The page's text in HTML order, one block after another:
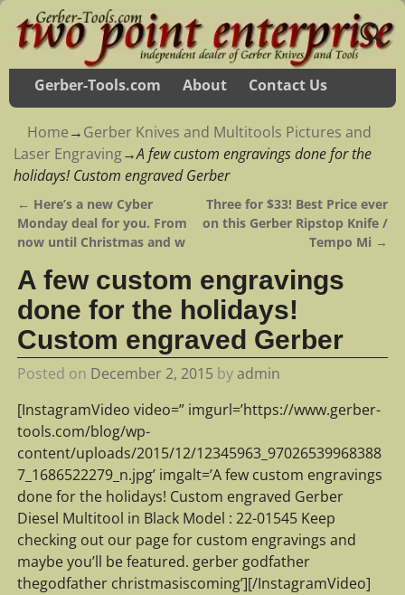
Gerber-Tools.com About Contact Us
Home→Gerber Knives and Multitools Pictures and
Laser Engraving→A few custom engravings done for the
holidays! Custom engraved Gerber
Post navigation
← Here’s a new Cyber
Monday deal for you. From
now until Christmas and w
Three for $33! Best Price ever
on this Gerber Ripstop Knife /
Tempo Mi →
A few custom engravings
done for the holidays!
Custom engraved Gerber
Posted on December 2, 2015 byadmin
[InstagramVideo video=” imgurl=’https://www.gerber-
tools.com/blog/wp-
content/uploads/2015/12/12345963_97026539968388
7_1686522279_n.jpg’ imgalt=’A few custom engravings
done for the holidays! Custom engraved Gerber
Diesel Multitool in Black Model : 22-01545 Keep
checking out our page for custom engravings and
maybe you’ll be featured. gerber godfather
thegodfather christmasiscoming’][/InstagramVideo]